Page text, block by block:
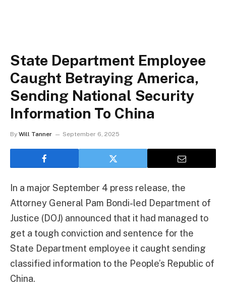
State Department Employee
Caught Betraying America,
Sending National Security
Information To China
By Will Tanner September 6, 2025
In a major September 4 press release, the
Attorney General Pam Bondi-led Department of
Justice (DOJ) announced that it had managed to
get a tough conviction and sentence for the
State Department employee it caught sending
classified information to the People’s Republic of
China.